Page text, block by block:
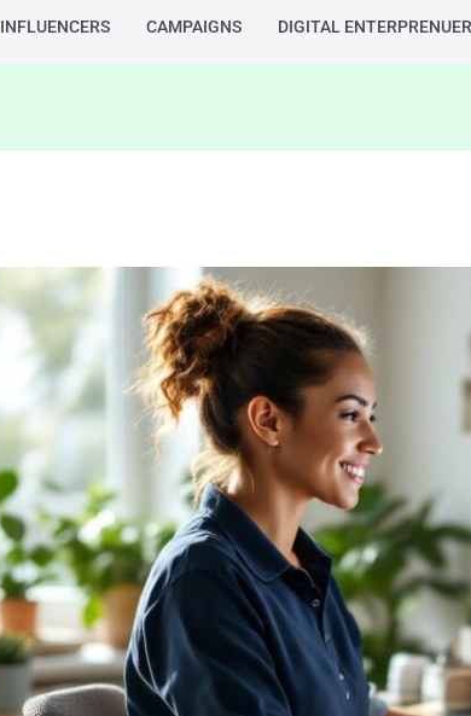
INFLUENCERS CAMPAIGNS DIGITAL